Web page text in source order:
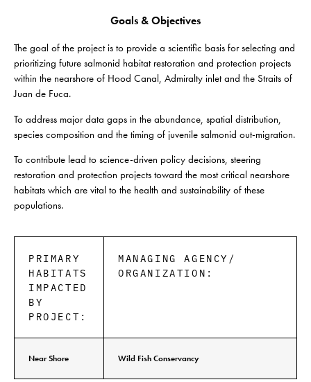
Goals & Objectives
The goal of the project is to provide a scientific basis for selecting and
prioritizing future salmonid habitat restoration and protection projects
within the nearshore of Hood Canal, Admiralty inlet and the Straits of
Juan de Fuca.
To address major data gaps in the abundance, spatial distribution,
species composition and the timing of juvenile salmonid out-migration.
To contribute lead to science-driven policy decisions, steering
restoration and protection projects toward the most critical nearshore
habitats which are vital to the health and sustainability of these
populations.
PRIMARY
HABITATS
IMPACTED
BY
PROJECT:
MANAGING AGENCY/
ORGANIZATION:
Near Shore Wild Fish Conservancy